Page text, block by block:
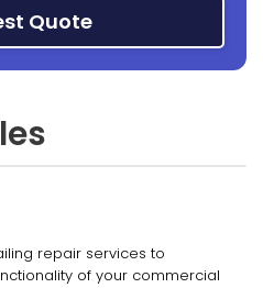
Quote
repair services to
of your commercial